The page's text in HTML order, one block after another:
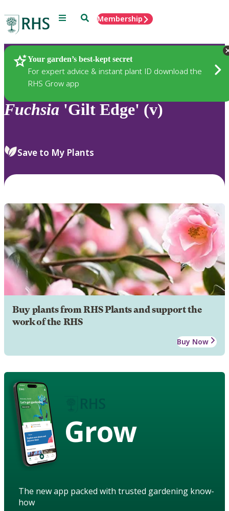
Menu SearchMembership
Your garden’s best-kept secret
For expert advice & instant plant ID download the
RHS Grow app
Plants
Fuchsia 'Gilt Edge' (v)
Save to My Plants
Buy plants from RHS Plants and support the
work of the RHS
Buy Now
Grow
The new app packed with trusted gardening know-
how